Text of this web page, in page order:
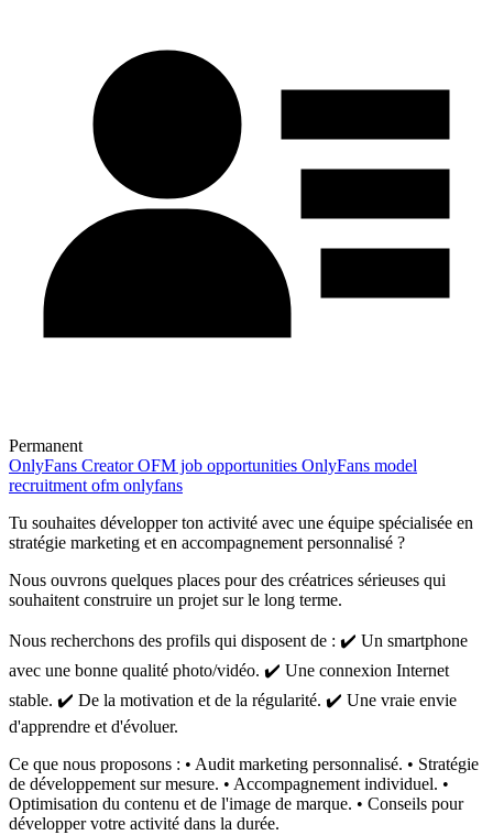
Permanent
OnlyFans CreatorOFM job opportunities OnlyFans model
recruitmentofm onlyfans
Tu souhaites développer ton activité avec une équipe spécialisée en
stratégie marketing et en accompagnement personnalisé ?
Nous ouvrons quelques places pour des créatrices sérieuses qui
souhaitent construire un projet sur le long terme.
Nous recherchons des profils qui disposent de : ✔️ Un smartphone
avec une bonne qualité photo/vidéo. ✔️ Une connexion Internet
stable. ✔️ De la motivation et de la régularité. ✔️ Une vraie envie
d'apprendre et d'évoluer.
Ce que nous proposons : • Audit marketing personnalisé. • Stratégie
de développement sur mesure. • Accompagnement individuel. •
Optimisation du contenu et de l'image de marque. • Conseils pour
développer votre activité dans la durée.